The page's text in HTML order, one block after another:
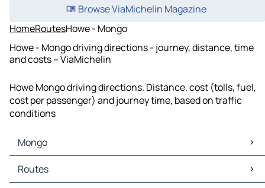
Browse ViaMichelin Magazine
HomeRoutesHowe - Mongo
Howe - Mongo driving directions - journey, distance, time
and costs – ViaMichelin
Howe Mongo driving directions. Distance, cost (tolls, fuel,
cost per passenger) and journey time, based on traffic
conditions
Mongo
Mongo Maps
Mongo Traffic
Routes